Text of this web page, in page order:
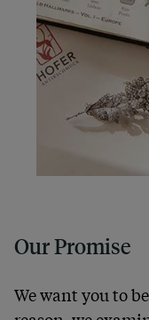
Our Promise
We want you to